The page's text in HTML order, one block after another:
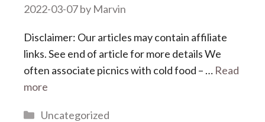
2022-03-07by Marvin
Disclaimer: Our articles may contain affiliate
links. See end of article for more details We
often associate picnics with cold food – … Read
more
Categories
Uncategorized